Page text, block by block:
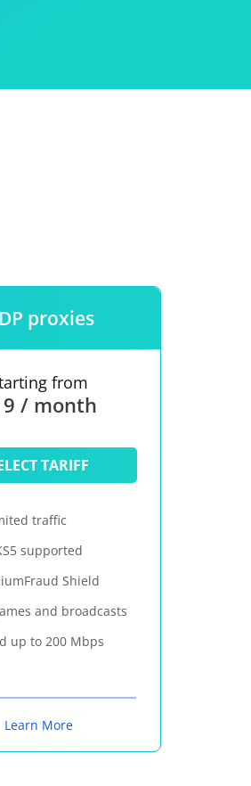
proxies
from
/ month
TARIFF
traffic
supported
Shield
and broadcasts
up to 200 Mbps
Learn More